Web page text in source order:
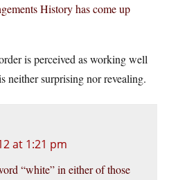
History has come up
is perceived as working well
neither surprising nor revealing.
at 1:21 pm
“white” in either of those